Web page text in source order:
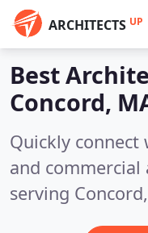
ARCHITECTS UP
Best
Concord,
Quickly
and
serving